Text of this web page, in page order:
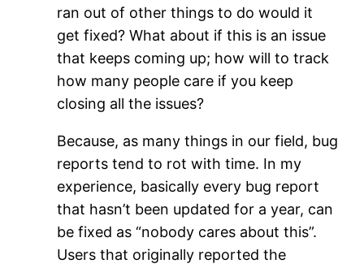
ran out of other things to do would it
get fixed? What about if this is an issue
that keeps coming up; how will to track
how many people care if you keep
closing all the issues?
Because, as many things in our field, bug
reports tend to rot with time. In my
experience, basically every bug report
that hasn’t been updated for a year, can
be fixed as “nobody cares about this”.
Users that originally reported the